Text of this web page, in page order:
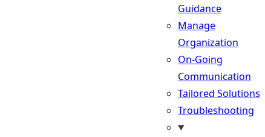
Guidance
Manage
Organization
On-Going
Communication
Tailored Solutions
Troubleshooting